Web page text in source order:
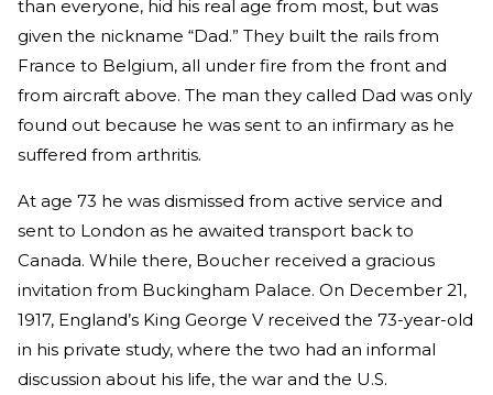
than everyone, hid his real age from most, but was
given the nickname “Dad.” They built the rails from
France to Belgium, all under fire from the front and
from aircraft above. The man they called Dad was only
found out because he was sent to an infirmary as he
suffered from arthritis.
At age 73 he was dismissed from active service and
sent to London as he awaited transport back to
Canada. While there, Boucher received a gracious
invitation from Buckingham Palace. On December 21,
1917, England’s King George V received the 73-year-old
in his private study, where the two had an informal
discussion about his life, the war and the U.S.